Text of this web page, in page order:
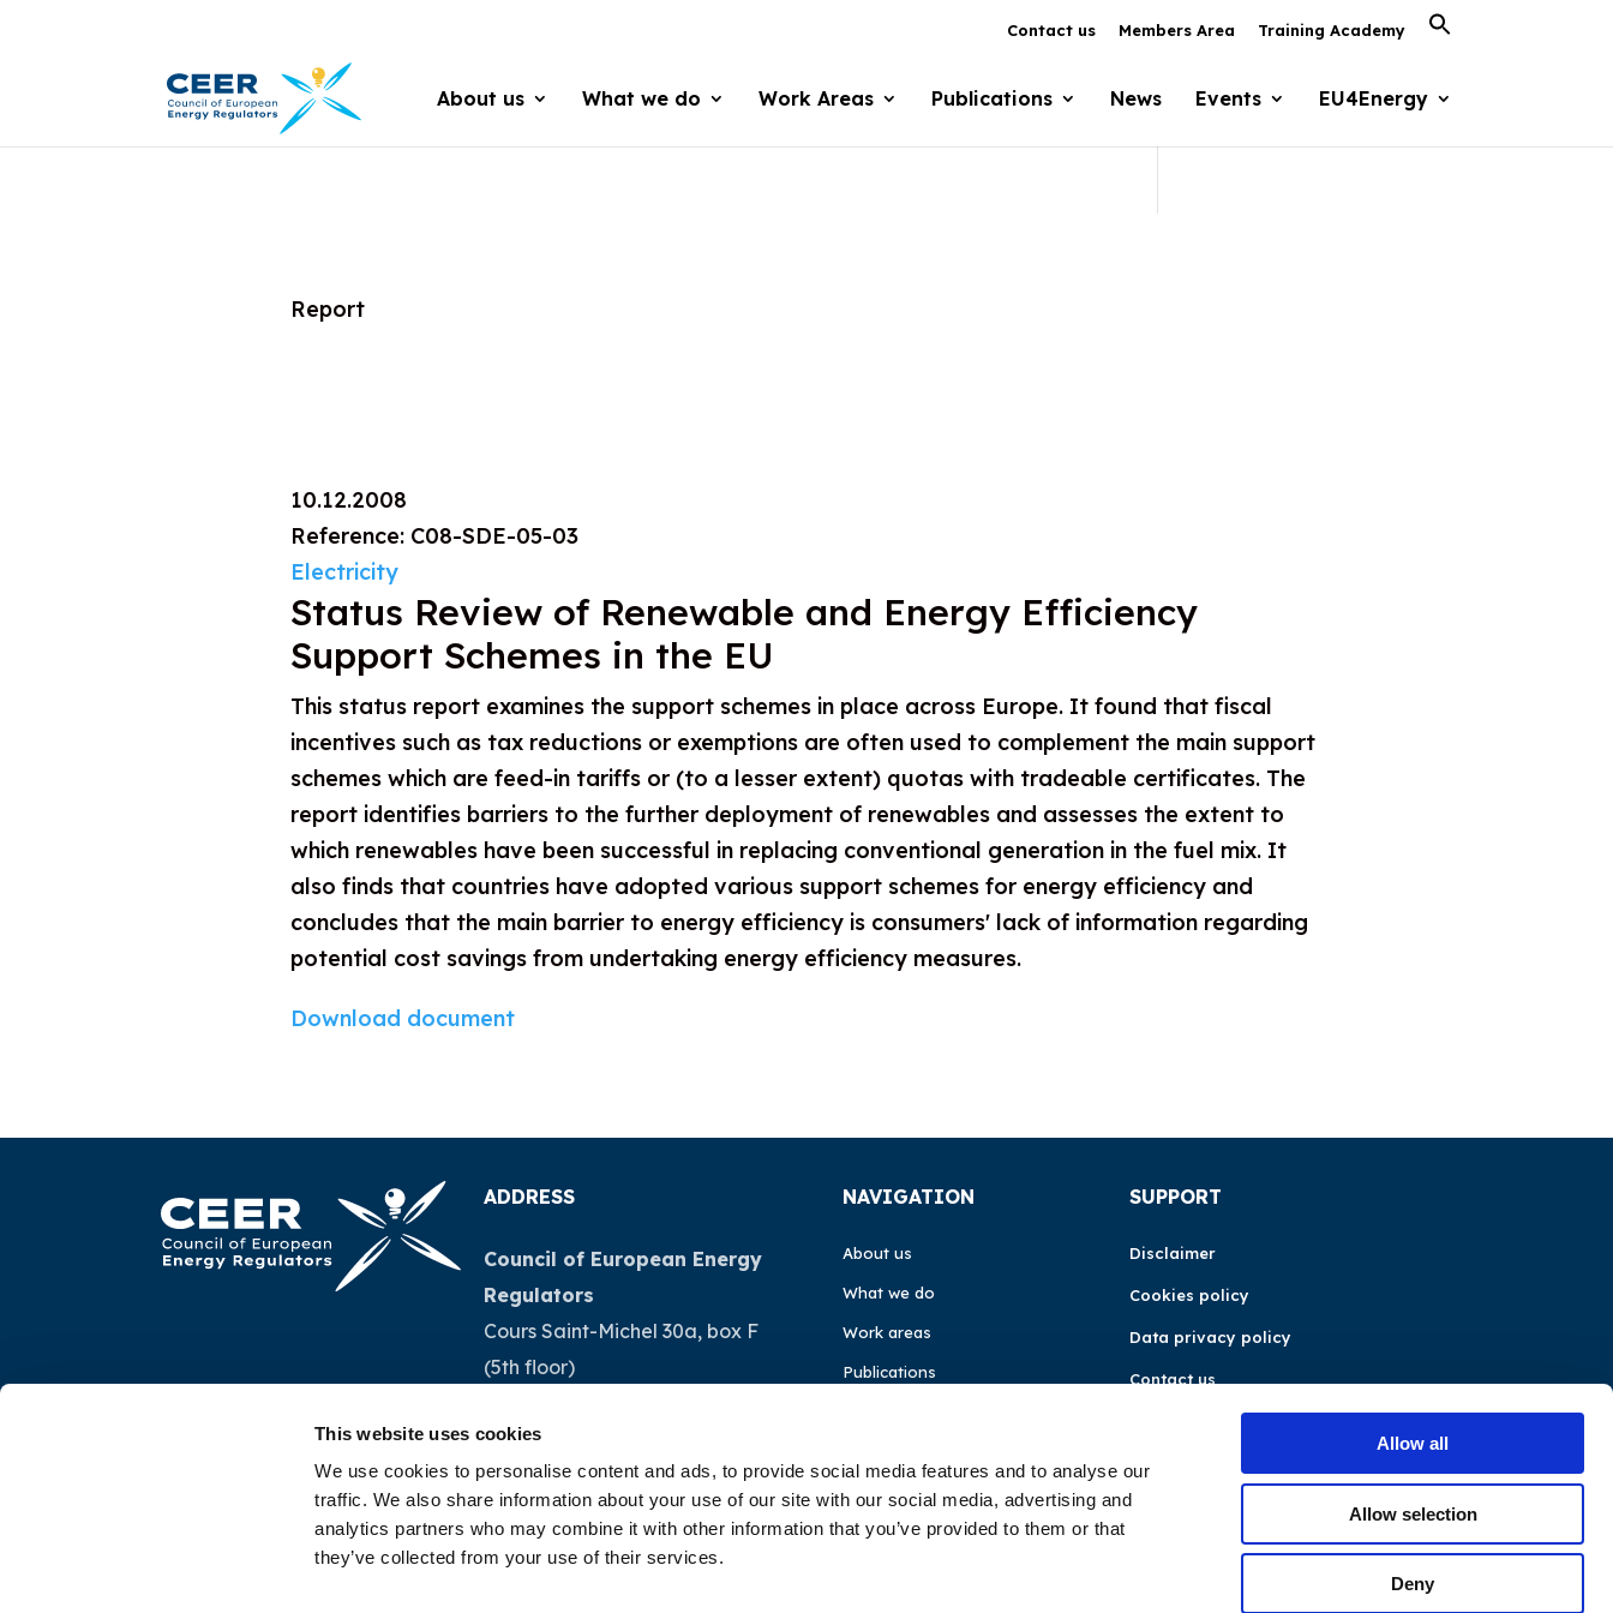
This website uses cookies
We use cookies to personalise content and ads, to provide social media features and to analyse our
traffic. We also share information about your use of our site with our social media, advertising and
analytics partners who may combine it with other information that you’ve provided to them or that
they’ve collected from your use of their services.
Allow all
Allow selection
Deny
Contact us Members Area Training Academy
About us What we do Work Areas Publications News Events EU4Energy
Report
10.12.2008
Reference: C08-SDE-05-03
Electricity
Status Review of Renewable and Energy Efficiency
Support Schemes in the EU
This status report examines the support schemes in place across Europe. It found that fiscal
incentives such as tax reductions or exemptions are often used to complement the main support
schemes which are feed-in tariffs or (to a lesser extent) quotas with tradeable certificates. The
report identifies barriers to the further deployment of renewables and assesses the extent to
which renewables have been successful in replacing conventional generation in the fuel mix. It
also finds that countries have adopted various support schemes for energy efficiency and
concludes that the main barrier to energy efficiency is consumers' lack of information regarding
potential cost savings from undertaking energy efficiency measures.
Download document
ADDRESS
Council of European Energy
Regulators
Cours Saint-Michel 30a, box F
(5th floor)
Belgium
Tel.:+32 (0)472 74 02 82
NAVIGATION
About us
What we do
Work areas
Publications
EU4Energy
SUPPORT
Disclaimer
Cookies policy
Data privacy policy
Contact us